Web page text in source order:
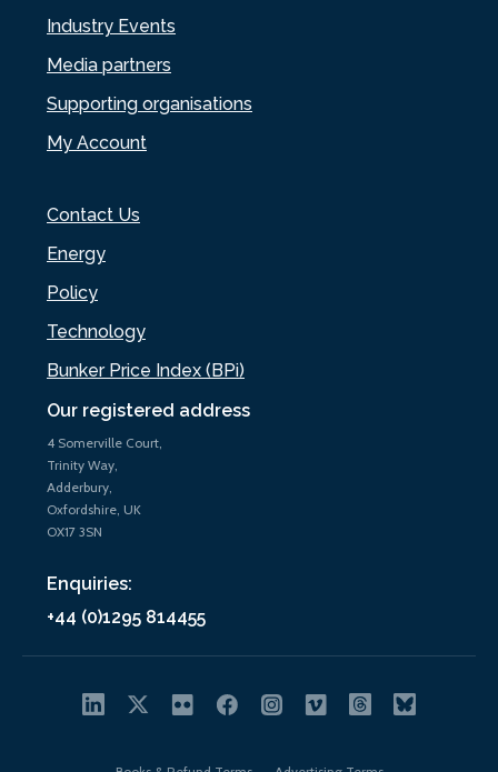
Our registered address
4 Somerville Court,
Trinity Way,
Adderbury,
Oxfordshire, UK
OX17 3SN
Enquiries:
+44 (0)1295 814455
Industry Events
Media partners
Supporting organisations
My Account
Contact Us
Energy
Policy
Technology
Bunker Price Index (BPi)